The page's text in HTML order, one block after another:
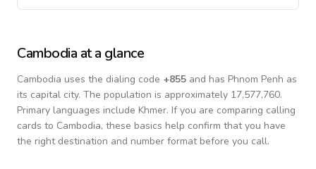
Cambodia at a glance
Cambodia uses the dialing code +855 and has Phnom Penh as
its capital city. The population is approximately 17,577,760.
Primary languages include Khmer. If you are comparing calling
cards to Cambodia, these basics help confirm that you have
the right destination and number format before you call.